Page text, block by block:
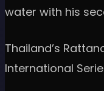
water with his
Thailand’s
International